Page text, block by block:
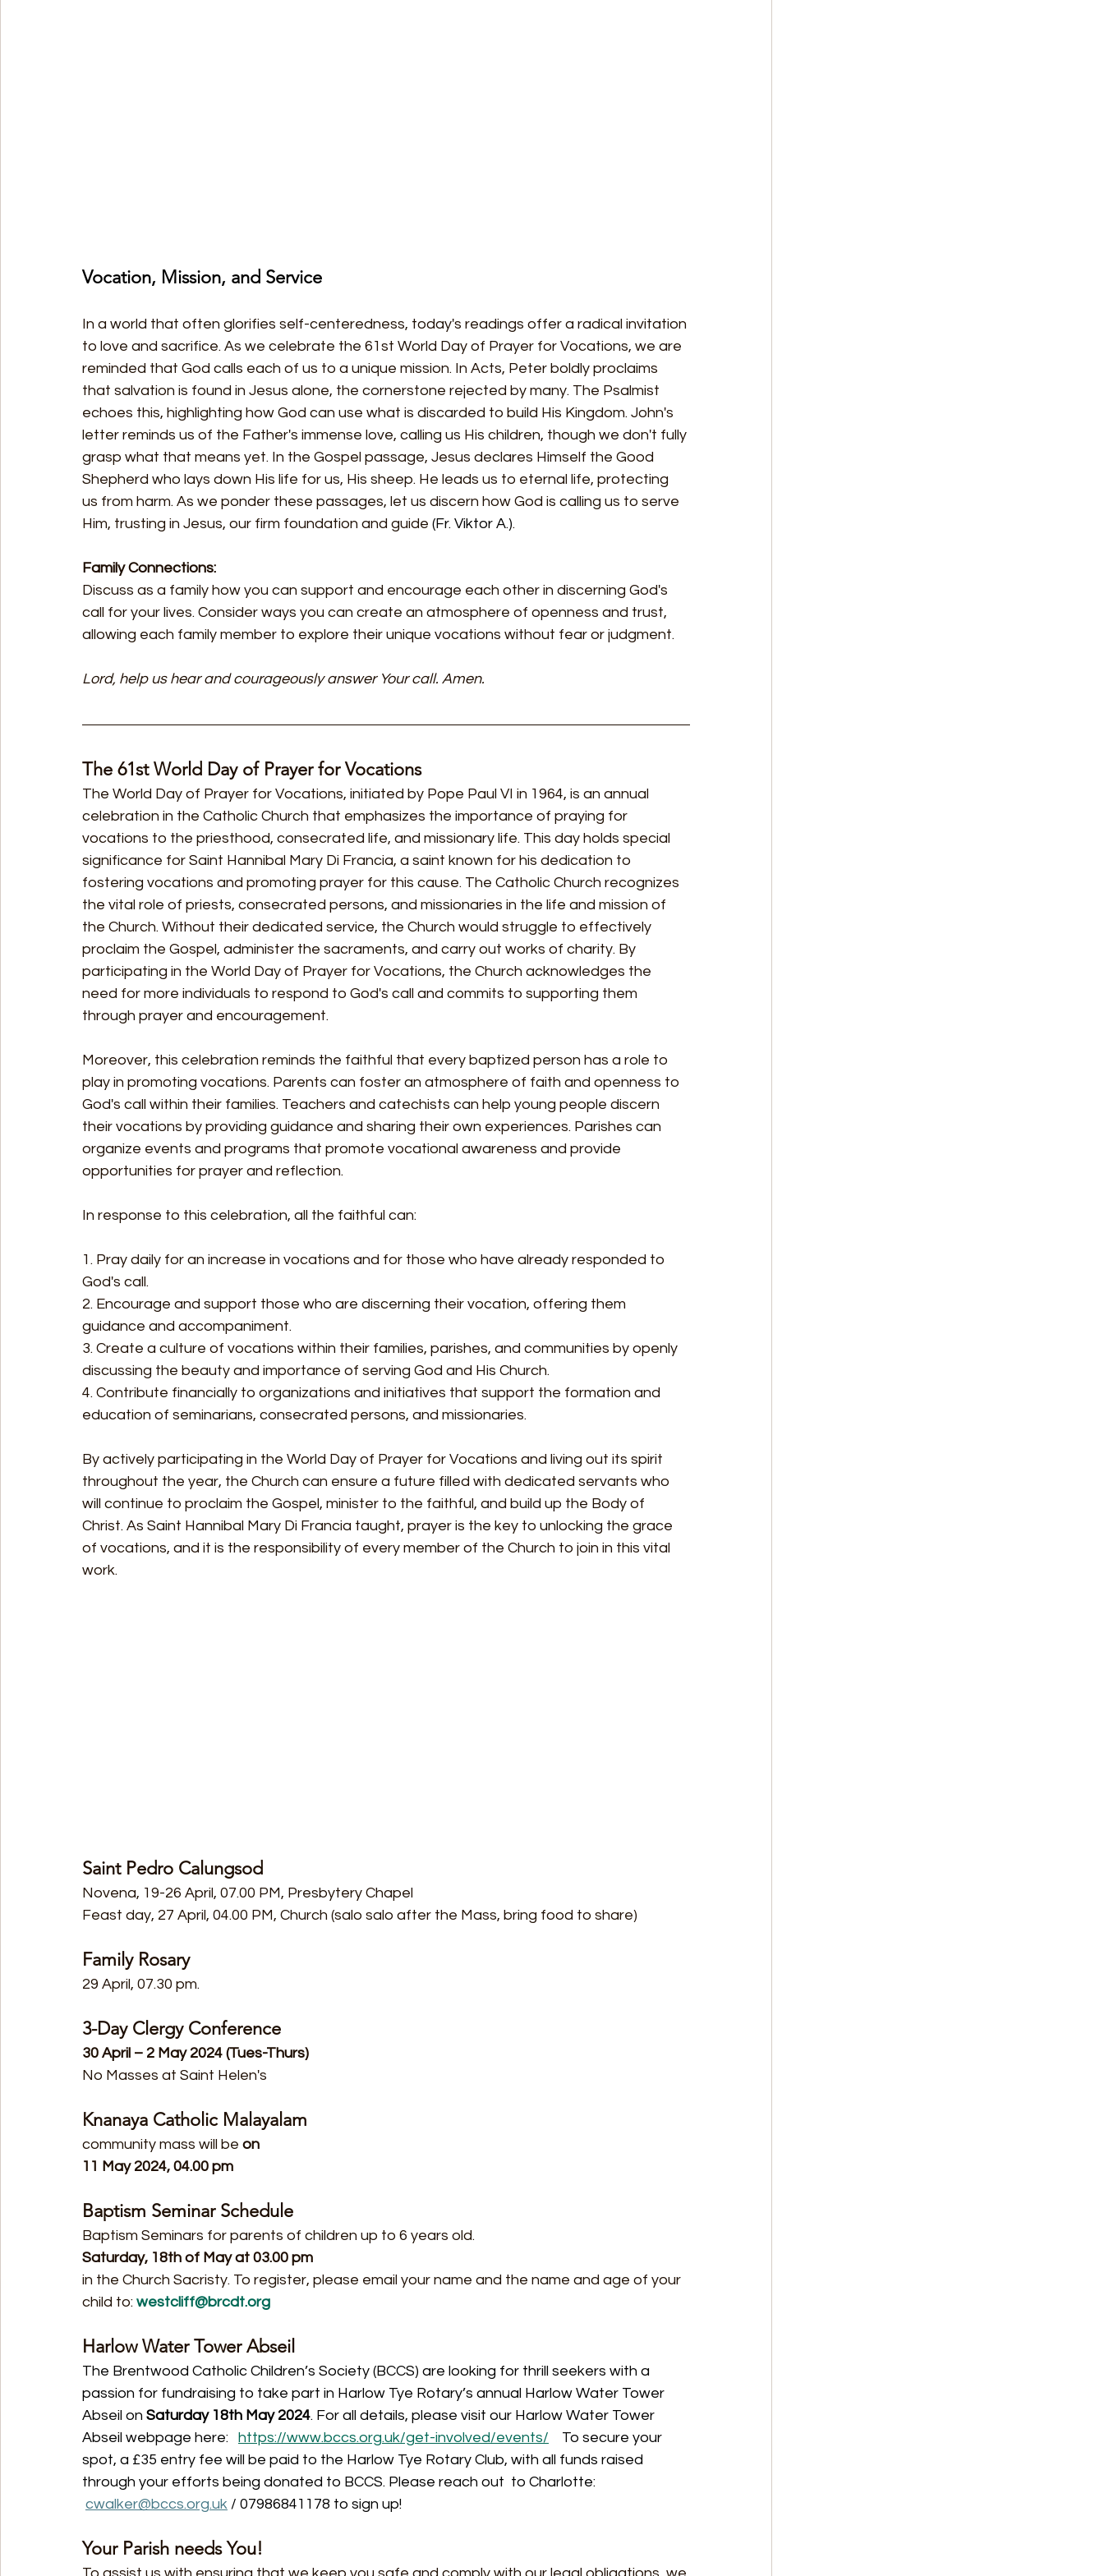
Vocation, Mission, and Service
In a world that often glorifies self-centeredness, today's readings offer a radical invitation
to love and sacrifice. As we celebrate the 61st World Day of Prayer for Vocations, we are
reminded that God calls each of us to a unique mission. In Acts, Peter boldly proclaims
that salvation is found in Jesus alone, the cornerstone rejected by many. The Psalmist
echoes this, highlighting how God can use what is discarded to build His Kingdom. John's
letter reminds us of the Father's immense love, calling us His children, though we don't fully
grasp what that means yet. In the Gospel passage, Jesus declares Himself the Good
Shepherd who lays down His life for us, His sheep. He leads us to eternal life, protecting
us from harm. As we ponder these passages, let us discern how God is calling us to serve
Him, trusting in Jesus, our firm foundation and guide (Fr. Viktor A.).
Family Connections:
Discuss as a family how you can support and encourage each other in discerning God's
call for your lives. Consider ways you can create an atmosphere of openness and trust,
allowing each family member to explore their unique vocations without fear or judgment.
Lord, help us hear and courageously answer Your call. Amen.
The 61st World Day of Prayer for Vocations
The World Day of Prayer for Vocations, initiated by Pope Paul VI in 1964, is an annual
celebration in the Catholic Church that emphasizes the importance of praying for
vocations to the priesthood, consecrated life, and missionary life. This day holds special
significance for Saint Hannibal Mary Di Francia, a saint known for his dedication to
fostering vocations and promoting prayer for this cause. The Catholic Church recognizes
the vital role of priests, consecrated persons, and missionaries in the life and mission of
the Church. Without their dedicated service, the Church would struggle to effectively
proclaim the Gospel, administer the sacraments, and carry out works of charity. By
participating in the World Day of Prayer for Vocations, the Church acknowledges the
need for more individuals to respond to God's call and commits to supporting them
through prayer and encouragement.
Moreover, this celebration reminds the faithful that every baptized person has a role to
play in promoting vocations. Parents can foster an atmosphere of faith and openness to
God's call within their families. Teachers and catechists can help young people discern
their vocations by providing guidance and sharing their own experiences. Parishes can
organize events and programs that promote vocational awareness and provide
opportunities for prayer and reflection.
In response to this celebration, all the faithful can:
1. Pray daily for an increase in vocations and for those who have already responded to
God's call.
2. Encourage and support those who are discerning their vocation, offering them
guidance and accompaniment.
3. Create a culture of vocations within their families, parishes, and communities by openly
discussing the beauty and importance of serving God and His Church.
4. Contribute financially to organizations and initiatives that support the formation and
education of seminarians, consecrated persons, and missionaries.
By actively participating in the World Day of Prayer for Vocations and living out its spirit
throughout the year, the Church can ensure a future filled with dedicated servants who
will continue to proclaim the Gospel, minister to the faithful, and build up the Body of
Christ. As Saint Hannibal Mary Di Francia taught, prayer is the key to unlocking the grace
of vocations, and it is the responsibility of every member of the Church to join in this vital
work.
Saint Pedro Calungsod
Novena, 19-26 April, 07.00 PM, Presbytery Chapel
Feast day, 27 April, 04.00 PM, Church (salo salo after the Mass, bring food to share)
Family Rosary
29 April, 07.30 pm.
3-Day Clergy Conference
30 April – 2 May 2024 (Tues-Thurs)
No Masses at Saint Helen's
Knanaya Catholic Malayalam
community mass will be on
11 May 2024, 04.00 pm
Baptism Seminar Schedule
Baptism Seminars for parents of children up to 6 years old.
Saturday, 18th of May at 03.00 pm
in the Church Sacristy. To register, please email your name and the name and age of your
child to: westcliff@brcdt.org
Harlow Water Tower Abseil
The Brentwood Catholic Children’s Society (BCCS) are looking for thrill seekers with a
passion for fundraising to take part in Harlow Tye Rotary’s annual Harlow Water Tower
Abseil on Saturday 18th May 2024. For all details, please visit our Harlow Water Tower
Abseil webpage here: https://www.bccs.org.uk/get-involved/events/
To secure your
spot, a £35 entry fee will be paid to the Harlow Tye Rotary Club, with all funds raised
through your efforts being donated to BCCS. Please reach out  to Charlotte:
cwalker@bccs.org.uk / 07986841178 to sign up!
Your Parish needs You!